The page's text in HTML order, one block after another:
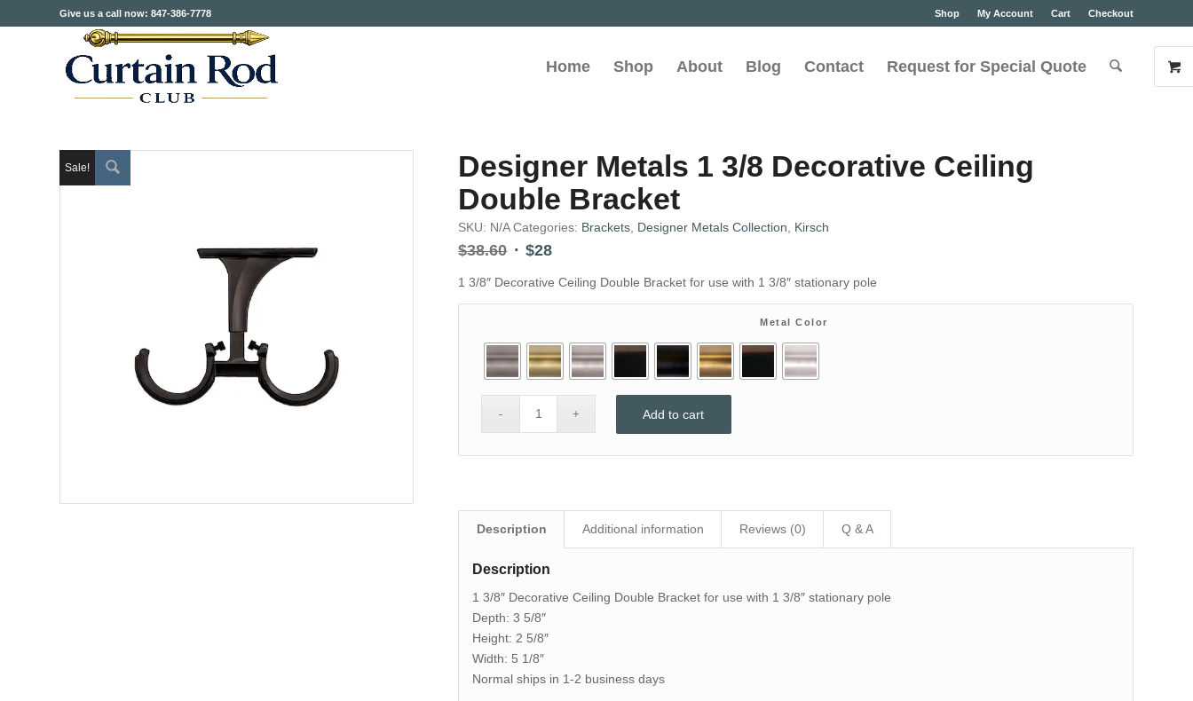
Shop My Account Cart Checkout
Give us a call now: 847-386-7778
Home Shop About Blog Contact Request for Special Quote
Sale!
Designer Metals 1 3/8 Decorative Ceiling
Double Bracket
SKU: N/A Categories: Brackets Designer Metals Collection Kirsch
$38.60 Original
was:
$28Current
is:
1 3/8″ Decorative Ceiling Double Bracket for use with 1 3/8″ stationary pole
Metal Color
Add to cart
Description Additional information Reviews (0) Q & A
Description
1 3/8″ Decorative Ceiling Double Bracket for use with 1 3/8″ stationary pole
Depth: 3 5/8″
Height: 2 5/8″
Width: 5 1/8″
Normal ships in 1-2 business days